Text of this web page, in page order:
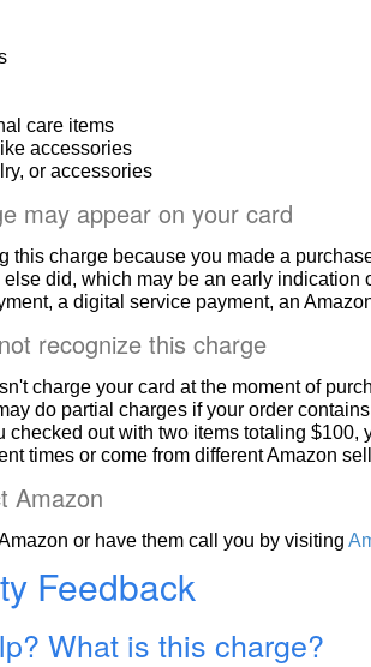
care items
accessories
or accessories
may appear on your card
this charge because you made a
did, which may be an early
a digital service payment, an
recognize this charge
charge your card at the moment of
do partial charges if your order
checked out with two items totaling
times or come from different Amazon
Amazon
or have them call you by visiting
Feedback
What is this charge?